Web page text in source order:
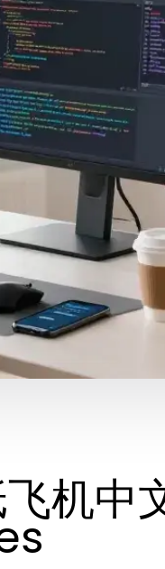
机中